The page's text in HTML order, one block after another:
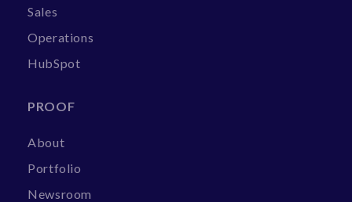
Sales
Operations
HubSpot
PROOF
About
Portfolio
Newsroom